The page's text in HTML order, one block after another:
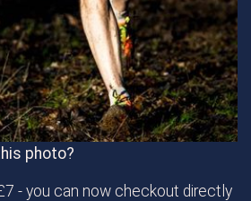
photo?
- you can now checkout directly